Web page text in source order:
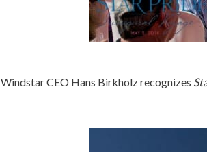
Windstar CEO Hans Birkholz recognizes